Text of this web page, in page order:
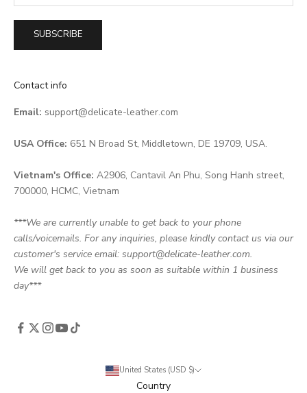
SUBSCRIBE
Contact info
Email: support@delicate-leather.com
USA Office: 651 N Broad St, Middletown, DE 19709, USA.
Vietnam's Office: A2906, Cantavil An Phu, Song Hanh street,
700000, HCMC, Vietnam
***We are currently unable to get back to your phone
calls/voicemails. For any inquiries, please kindly contact us via our
customer's service email: support@delicate-leather.com.
We will get back to you as soon as suitable within 1 business
day***
United States (USD $)
Country